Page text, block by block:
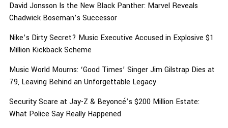
David Jonsson Is the New Black Panther: Marvel Reveals
Chadwick Boseman’s Successor
Nike’s Dirty Secret? Music Executive Accused in Explosive $1
Million Kickback Scheme
Music World Mourns: ‘Good Times’ Singer Jim Gilstrap Dies at
79, Leaving Behind an Unforgettable Legacy
Security Scare at Jay-Z & Beyoncé’s $200 Million Estate:
What Police Say Really Happened